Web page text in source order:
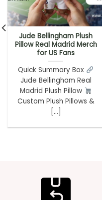
Jude Bellingham Plush
Pillow Real Madrid Merch
for US Fans
Quick Summary Box
Jude Bellingham Real
Madrid Plush Pillow
Custom Plush Pillows &
[...]